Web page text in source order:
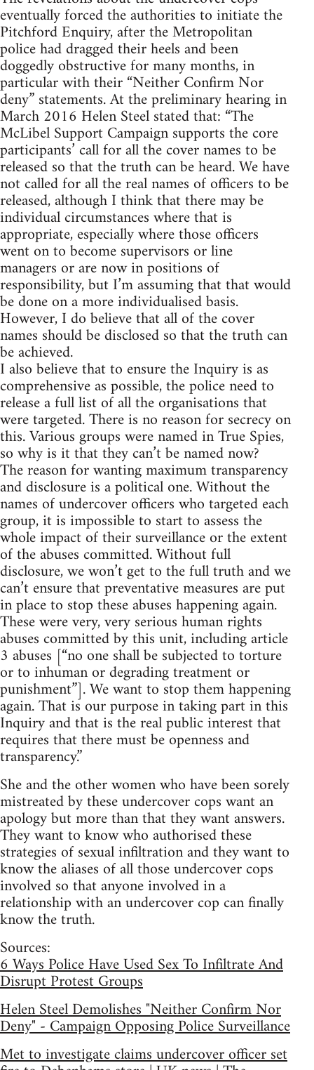
eventually forced the authorities to initiate the
Pitchford Enquiry, after the Metropolitan
police had dragged their heels and been
doggedly obstructive for many months, in
particular with their “Neither Confirm Nor
deny” statements. At the preliminary hearing in
March 2016 Helen Steel stated that: “The
McLibel Support Campaign supports the core
participants’ call for all the cover names to be
released so that the truth can be heard. We have
not called for all the real names of officers to be
released, although I think that there may be
individual circumstances where that is
appropriate, especially where those officers
went on to become supervisors or line
managers or are now in positions of
responsibility, but I’m assuming that that would
be done on a more individualised basis.
However, I do believe that all of the cover
names should be disclosed so that the truth can
be achieved.
I also believe that to ensure the Inquiry is as
comprehensive as possible, the police need to
release a full list of all the organisations that
were targeted. There is no reason for secrecy on
this. Various groups were named in True Spies,
so why is it that they can’t be named now?
The reason for wanting maximum transparency
and disclosure is a political one. Without the
names of undercover officers who targeted each
group, it is impossible to start to assess the
whole impact of their surveillance or the extent
of the abuses committed. Without full
disclosure, we won’t get to the full truth and we
can’t ensure that preventative measures are put
in place to stop these abuses happening again.
These were very, very serious human rights
abuses committed by this unit, including article
3 abuses [“no one shall be subjected to torture
or to inhuman or degrading treatment or
punishment”]. We want to stop them happening
again. That is our purpose in taking part in this
Inquiry and that is the real public interest that
requires that there must be openness and
transparency.”
She and the other women who have been sorely
mistreated by these undercover cops want an
apology but more than that they want answers.
They want to know who authorised these
strategies of sexual infiltration and they want to
know the aliases of all those undercover cops
involved so that anyone involved in a
relationship with an undercover cop can finally
know the truth.
Sources:
6 Ways Police Have Used Sex To Infiltrate And
Disrupt Protest Groups
Helen Steel Demolishes "Neither Confirm Nor
Deny" - Campaign Opposing Police Surveillance
Met to investigate claims undercover officer set